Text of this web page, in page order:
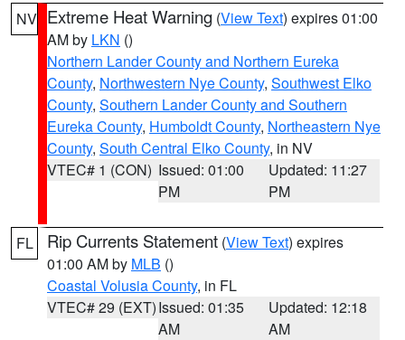
NV Extreme Heat Warning (View Text) expires 01:00
AM by LKN ()
Northern Lander County and Northern Eureka
County, Northwestern Nye County, Southwest Elko
County, Southern Lander County and Southern
Eureka County, Humboldt County, Northeastern Nye
County, South Central Elko County, in NV
VTEC# 1 (CON) Issued: 01:00
PM
Updated: 11:27
PM
FL Rip Currents Statement (View Text) expires
01:00 AM by MLB ()
Coastal Volusia County, in FL
VTEC# 29 (EXT)Issued: 01:35
AM
Updated: 12:18
AM